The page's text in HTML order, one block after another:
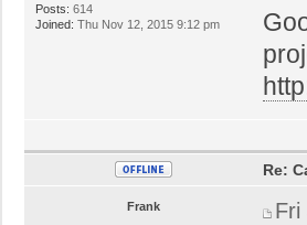
Posts: 614
Joined: Thu Nov 12, 2015 9:12 pm
Frank
Re:
Fri